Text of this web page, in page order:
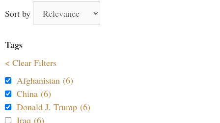
Sort by
Tags
< Clear Filters
Afghanistan (6)
China (6)
Donald J. Trump (6)
Iraq (6)